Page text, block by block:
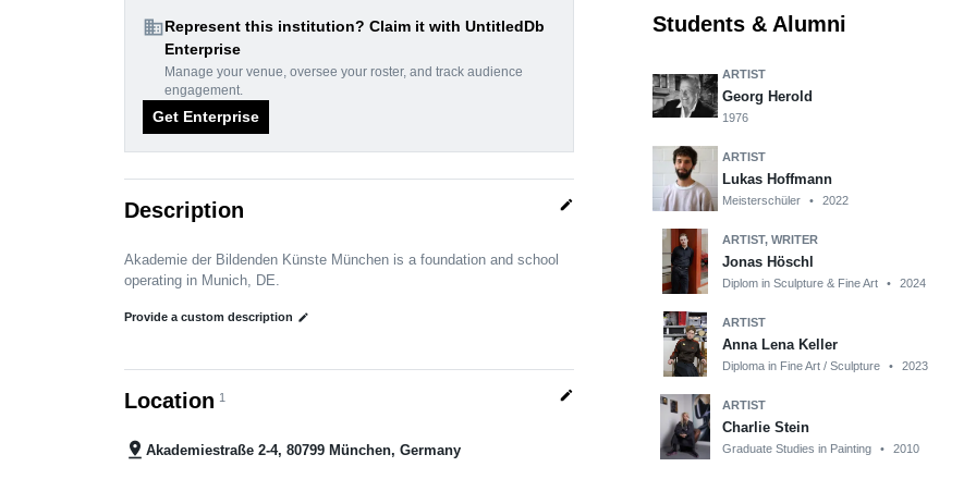
domainRepresent this institution? Claim it with UntitledDb
Enterprise
Manage your venue, oversee your roster, and track audience
engagement.
Get Enterprise
Description edit
Akademie der Bildenden Künste München is a foundation and school
operating in Munich, DE.
Provide a custom description edit
Location 1 edit
pin_drop Akademiestraße 2-4, 80799 München, Germany
Students & Alumni
ARTIST
Georg Herold
1976
ARTIST
Lukas Hoffmann
Meisterschüler • 2022
ARTIST, WRITER
Jonas Höschl
Diplom in Sculpture & Fine Art • 2024
ARTIST
Anna Lena Keller
Diploma in Fine Art / Sculpture • 2023
ARTIST
Charlie Stein
Graduate Studies in Painting • 2010